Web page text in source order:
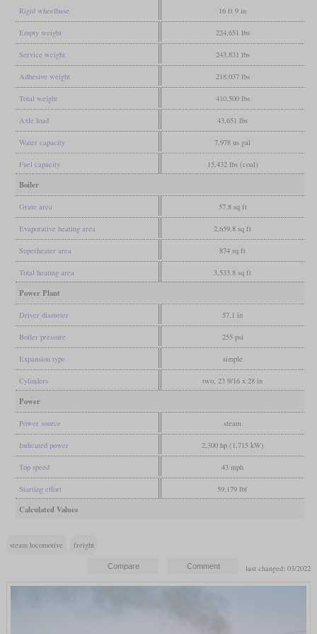
Rigid wheelbase 16 ft 9 in
Empty weight 224,651 lbs
Service weight 243,831 lbs
Adhesive weight 218,037 lbs
Total weight 410,500 lbs
Axle load 43,651 lbs
Water capacity 7,978 us gal
Fuel capacity 15,432 lbs (coal)
Boiler
Grate area 57.8 sq ft
Evaporative heating area 2,659.8 sq ft
Superheater area 874 sq ft
Total heating area 3,533.8 sq ft
Power Plant
Driver diameter 57.1 in
Boiler pressure 255 psi
Expansion type simple
Cylinders two, 23 9/16 x 28 in
Power
Power source steam
Indicated power 2,300 hp (1,715 kW)
Top speed 43 mph
Starting effort 59,179 lbf
Calculated Values
steam locomotive freight
last changed: 03/2022